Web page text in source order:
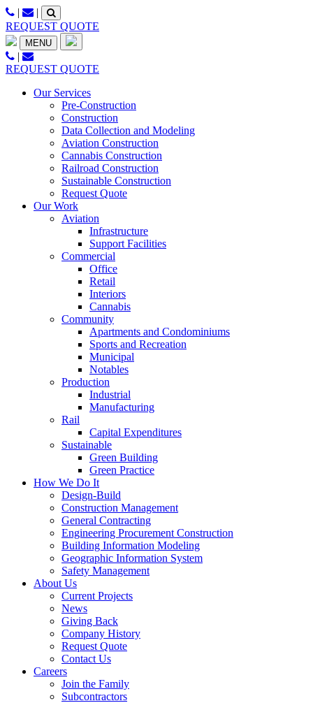
Skip
to
content
|
|
REQUEST QUOTE
MENU
|
REQUEST QUOTE
Our Services
Pre-Construction
Construction
Data Collection and Modeling
Aviation Construction
Cannabis Construction
Railroad Construction
Sustainable Construction
Request Quote
Our Work
Aviation
Infrastructure
Support Facilities
Commercial
Office
Retail
Interiors
Cannabis
Community
Apartments and Condominiums
Sports and Recreation
Municipal
Notables
Production
Industrial
Manufacturing
Rail
Capital Expenditures
Sustainable
Green Building
Green Practice
How We Do It
Design-Build
Construction Management
General Contracting
Engineering Procurement Construction
Building Information Modeling
Geographic Information System
Safety Management
About Us
Current Projects
News
Giving Back
Company History
Request Quote
Contact Us
Careers
Join the Family
Subcontractors